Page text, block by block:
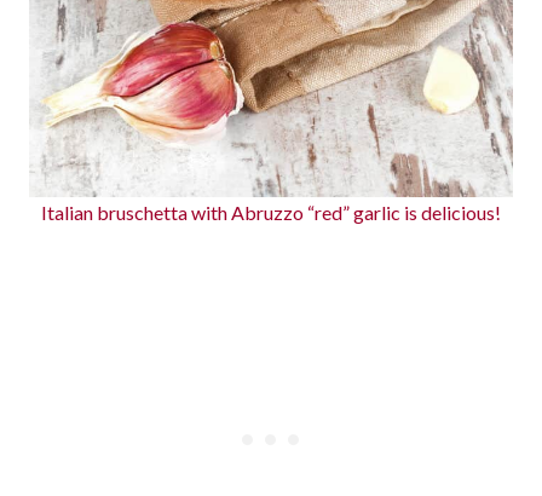
Italian bruschetta with Abruzzo “red” garlic is delicious!